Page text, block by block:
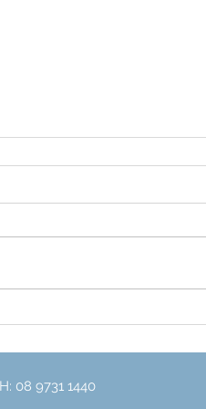
Exciting News for 2023
08 9731 1440